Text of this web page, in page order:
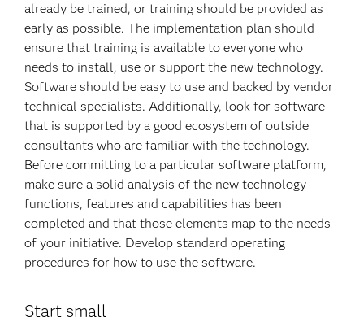
already be trained, or training should be provided as
early as possible. The implementation plan should
ensure that training is available to everyone who
needs to install, use or support the new technology.
Software should be easy to use and backed by vendor
technical specialists. Additionally, look for software
that is supported by a good ecosystem of outside
consultants who are familiar with the technology.
Before committing to a particular software platform,
make sure a solid analysis of the new technology
functions, features and capabilities has been
completed and that those elements map to the needs
of your initiative. Develop standard operating
procedures for how to use the software.
Start small